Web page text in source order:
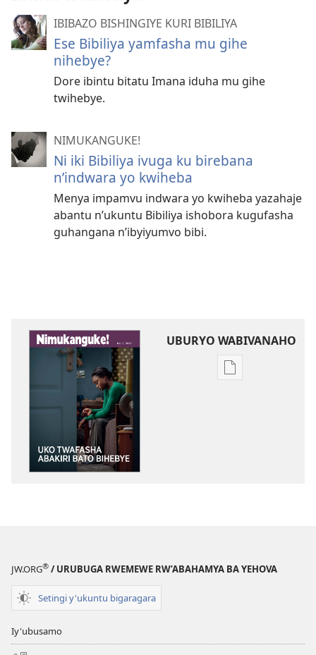
IBIBAZO BISHINGIYE KURI BIBILIYA
Ese Bibiliya yamfasha mu gihe
nihebye?
Dore ibintu bitatu Imana iduha mu gihe
twihebye.
NIMUKANGUKE!
Ni iki Bibiliya ivuga ku birebana
n’indwara yo kwiheba
Menya impamvu indwara yo kwiheba yazahaje
abantu n’ukuntu Bibiliya ishobora kugufasha
guhangana n’ibyiyumvo bibi.
UBURYO WABIVANAHO
Uko
JW.ORG® / URUBUGA RWEMEWE RW’ABAHAMYA BA YEHOVA
Setingi y'ukuntu bigaragara
Iy'ubusamo